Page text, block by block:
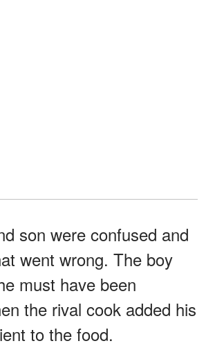
son were confused and
went wrong. The boy
must have been
the rival cook added his
to the food.